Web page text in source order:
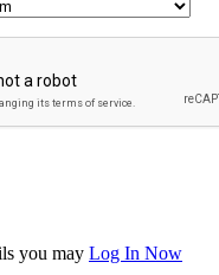
you may Log In Now